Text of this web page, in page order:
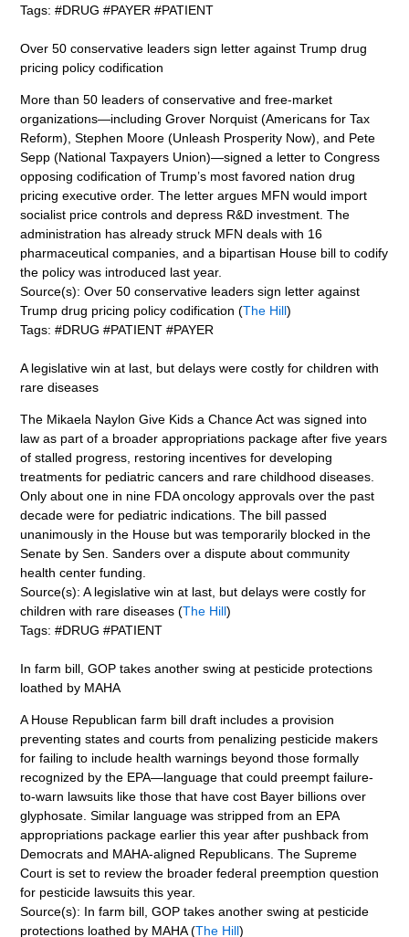
Tags: #DRUG #PAYER #PATIENT
Over 50 conservative leaders sign letter against Trump drug
pricing policy codification
More than 50 leaders of conservative and free-market
organizations—including Grover Norquist (Americans for Tax
Reform), Stephen Moore (Unleash Prosperity Now), and Pete
Sepp (National Taxpayers Union)—signed a letter to Congress
opposing codification of Trump’s most favored nation drug
pricing executive order. The letter argues MFN would import
socialist price controls and depress R&D investment. The
administration has already struck MFN deals with 16
pharmaceutical companies, and a bipartisan House bill to codify
the policy was introduced last year.
Source(s): Over 50 conservative leaders sign letter against
Trump drug pricing policy codification (The Hill)
Tags: #DRUG #PATIENT #PAYER
A legislative win at last, but delays were costly for children with
rare diseases
The Mikaela Naylon Give Kids a Chance Act was signed into
law as part of a broader appropriations package after five years
of stalled progress, restoring incentives for developing
treatments for pediatric cancers and rare childhood diseases.
Only about one in nine FDA oncology approvals over the past
decade were for pediatric indications. The bill passed
unanimously in the House but was temporarily blocked in the
Senate by Sen. Sanders over a dispute about community
health center funding.
Source(s): A legislative win at last, but delays were costly for
children with rare diseases (The Hill)
Tags: #DRUG #PATIENT
In farm bill, GOP takes another swing at pesticide protections
loathed by MAHA
A House Republican farm bill draft includes a provision
preventing states and courts from penalizing pesticide makers
for failing to include health warnings beyond those formally
recognized by the EPA—language that could preempt failure-
to-warn lawsuits like those that have cost Bayer billions over
glyphosate. Similar language was stripped from an EPA
appropriations package earlier this year after pushback from
Democrats and MAHA-aligned Republicans. The Supreme
Court is set to review the broader federal preemption question
for pesticide lawsuits this year.
Source(s): In farm bill, GOP takes another swing at pesticide
protections loathed by MAHA (The Hill)